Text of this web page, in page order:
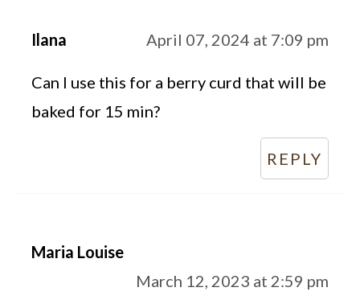
Ilana April 07, 2024 at 7:09 pm
Can I use this for a berry curd that will be
baked for 15 min?
REPLY
Maria Louise
March 12, 2023 at 2:59 pm